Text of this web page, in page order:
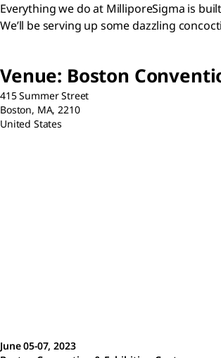
Everything we do at MilliporeSigma is
We’ll be serving up some dazzling
Venue: Boston
415 Summer Street
Boston, MA,2210
United States
June 05-07, 2023